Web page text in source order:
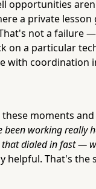
opportunities
a private lesson
not a failure
on a particular
coordination
moments
been working really
dialed in fast —
helpful. That's the